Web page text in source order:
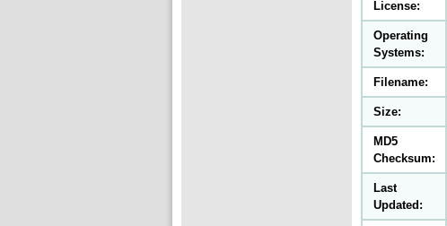
License:
Operating
Systems:
Filename:
Size:
MD5
Checksum:
Last
Updated: